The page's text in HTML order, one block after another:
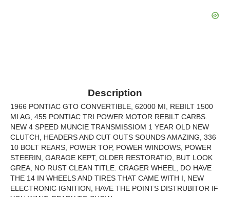
Description
1966 PONTIAC GTO CONVERTIBLE, 62000 MI, REBILT 1500
MI AG, 455 PONTIAC TRI POWER MOTOR REBILT CARBS.
NEW 4 SPEED MUNCIE TRANSMISSIOM 1 YEAR OLD NEW
CLUTCH, HEADERS AND CUT OUTS SOUNDS AMAZING, 336
10 BOLT REARS, POWER TOP, POWER WINDOWS, POWER
STEERIN, GARAGE KEPT, OLDER RESTORATIO, BUT LOOK
GREA, NO RUST CLEAN TITLE. CRAGER WHEEL, DO HAVE
THE 14 IN WHEELS AND TIRES THAT CAME WITH I, NEW
ELECTRONIC IGNITION, HAVE THE POINTS DISTRUBITOR IF